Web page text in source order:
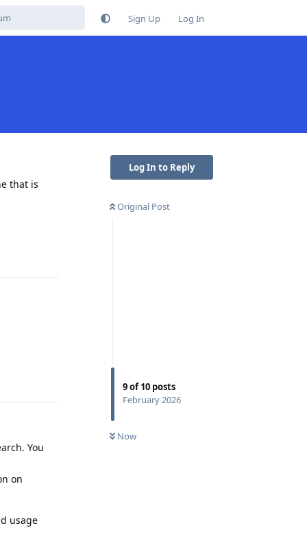
Sign Up Log In
Log In to Reply
Original Post
9of10 posts
February 2026
Now
that is
You
on
usage